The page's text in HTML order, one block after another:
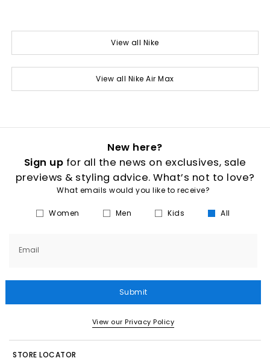
View all Nike
View all Nike Air Max
New here?
Sign up for all the news on exclusives, sale
previews & styling advice. What’s not to love?
What emails would you like to receive?
Women Men Kids All
Email
Submit
View our Privacy Policy
STORE LOCATOR